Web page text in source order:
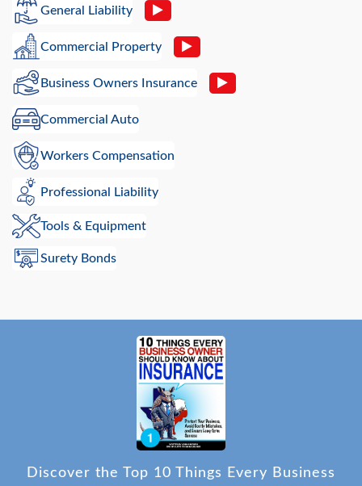
General Liability
Commercial Property
Business Owners Insurance
Commercial Auto
Workers Compensation
Professional Liability
Tools & Equipment
Surety Bonds
Discover the Top 10 Things Every Business